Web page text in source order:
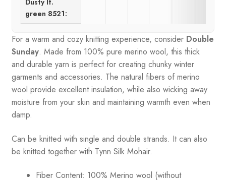
Dusty lt.
green 8521:
For a warm and cozy knitting experience, consider Double
Sunday. Made from 100% pure merino wool, this thick
and durable yarn is perfect for creating chunky winter
garments and accessories. The natural fibers of merino
wool provide excellent insulation, while also wicking away
moisture from your skin and maintaining warmth even when
damp.
Can be knitted with single and double strands. It can also
be knitted together with Tynn Silk Mohair.
Fiber Content: 100% Merino wool (without